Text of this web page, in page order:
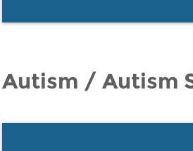
Autism / Autism